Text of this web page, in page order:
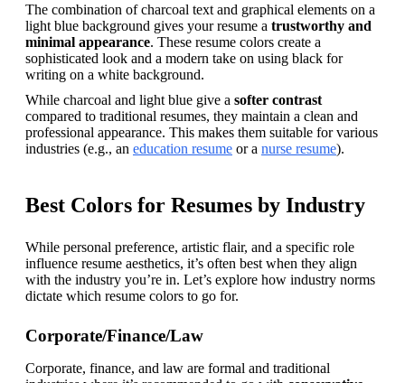
The combination of charcoal text and graphical elements on a
light blue background gives your resume a trustworthy and
minimal appearance. These resume colors create a
sophisticated look and a modern take on using black for
writing on a white background.
While charcoal and light blue give a
compared to traditional resumes, they maintain a clean and
professional appearance. This makes them suitable for various
industries (e.g., an education resume or a nurse resume).
Best Colors for Resumes by Industry
While personal preference, artistic flair, and a specific role
influence resume aesthetics, it’s often best when they align
with the industry you’re in. Let’s explore how industry norms
dictate which resume colors to go for.
Corporate/Finance/Law
Corporate, finance, and law are formal and traditional